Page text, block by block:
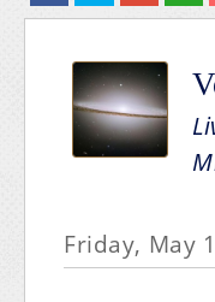
Friday, May